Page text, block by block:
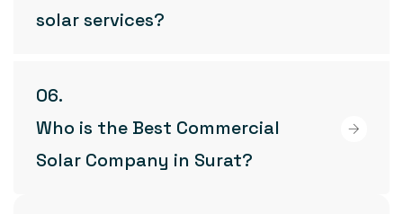
solar services?
Who is the Best Commercial
Solar Company in Surat?